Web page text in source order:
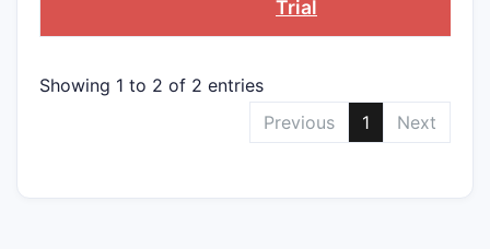
Trial
Showing 1 to 2 of 2 entries
Previous
1 Next